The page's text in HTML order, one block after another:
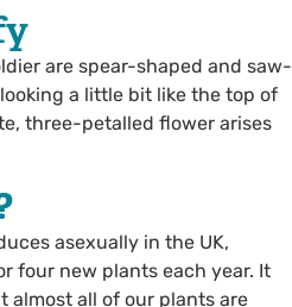
are spear-shaped and saw-
a little bit like the top of
three-petalled flower arises
asexually in the UK,
four new plants each year. It
almost all of our plants are